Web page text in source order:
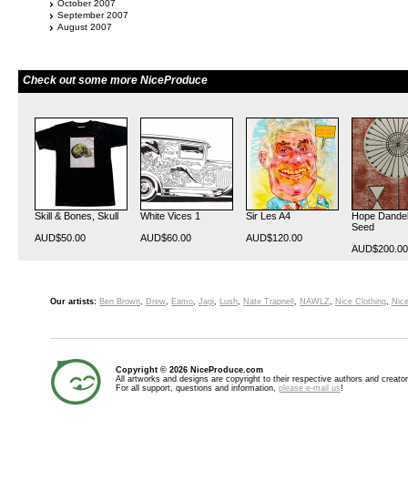
October 2007
September 2007
August 2007
Check out some more NiceProduce
Skill & Bones, Skull
AUD$50.00
White Vices 1
AUD$60.00
Sir Les A4
AUD$120.00
Hope
Seed
AUD$200.00
Our artists: Ben Brown, Drew, Eamo, Jagi, Lush, Nate Trapnell , NAWLZ, Nice Clothing,
Copyright © 2026 NiceProduce.com
All artworks and designs are copyright to their respective authors and
For all support, questions and information, please e-mail us!